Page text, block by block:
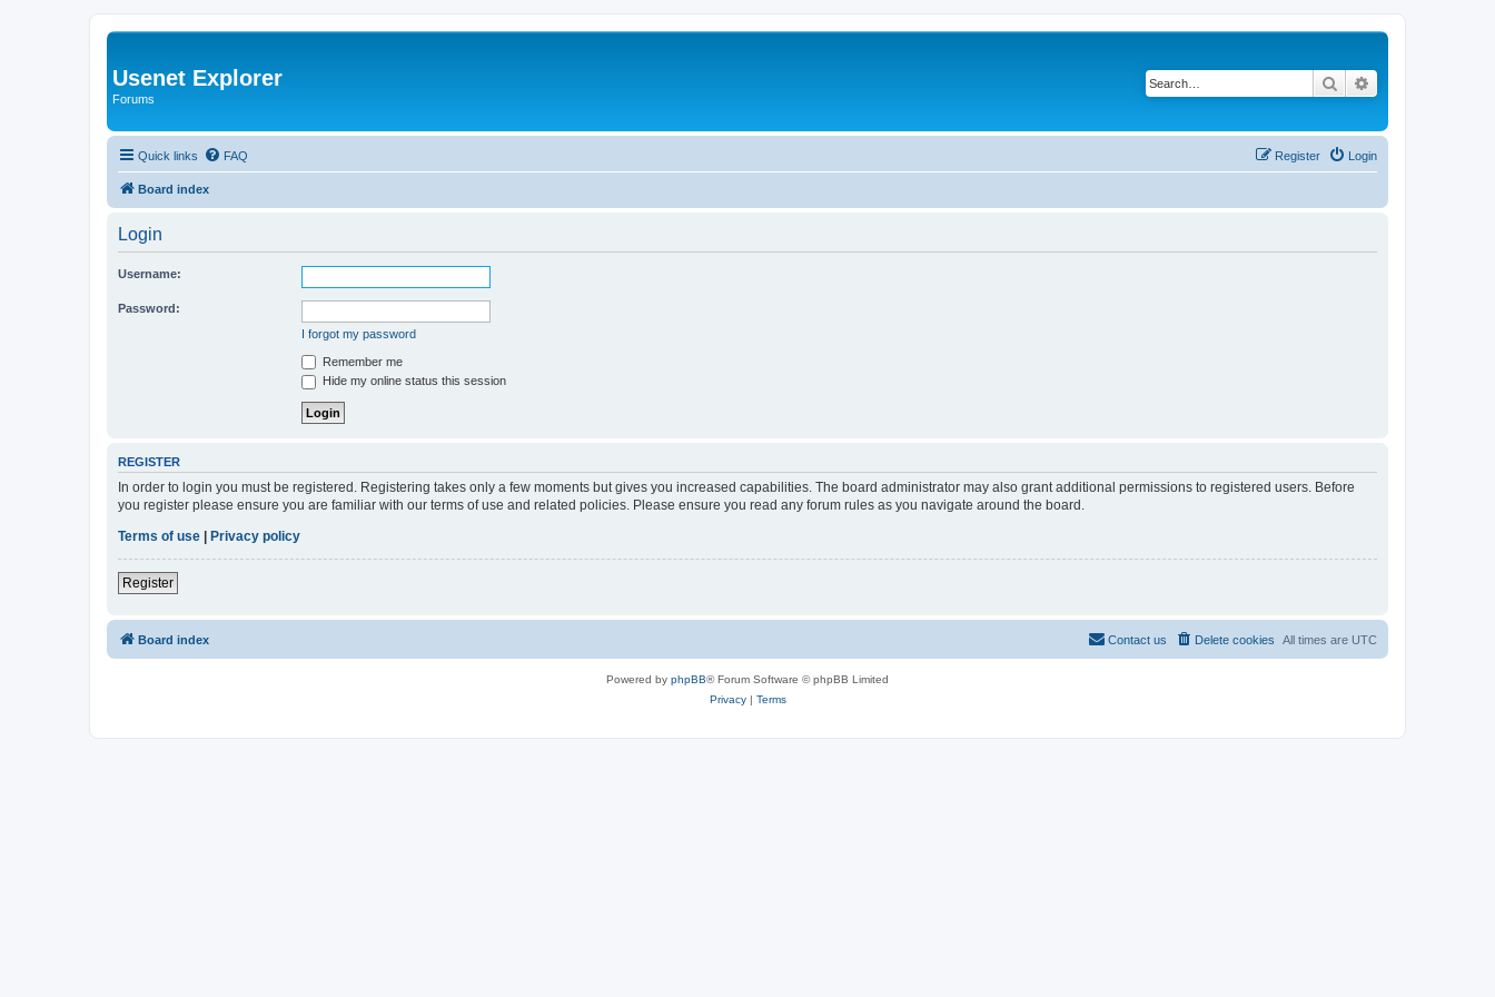
Usenet Explorer
Forums
Search
Quick links FAQ Login
Register
Board index
Login
Username:
Password:
I forgot my password
Remember me
Hide my online status this session
REGISTER
In order to login you must be registered. Registering takes only a few moments but gives you increased capabilities. The board administrator may also grant additional permissions to registered users. Before
you register please ensure you are familiar with our terms of use and related policies. Please ensure you read any forum rules as you navigate around the board.
Terms of use
Privacy policy
Register
Board index All times are UTC
Delete cookies
Contact us
Powered by phpBB® Forum Software © phpBB Limited
Privacy| Terms